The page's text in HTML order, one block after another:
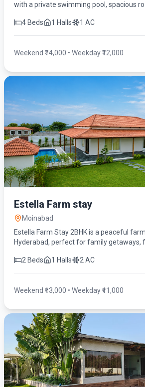
with a private swimming pool, spacious
4 Beds
1 Halls 1 AC
Weekend ₹14,000 • Weekday ₹12,000
Estella Farm stay
Moinabad
Estella Farm Stay 2BHK is a peaceful
Hyderabad, perfect for family getaways,
swimming pool, spacious lawn, fully
fire camp, indoor games, and modern
2 Beds 1 Halls 2 AC
Weekend ₹13,000 • Weekday ₹11,000